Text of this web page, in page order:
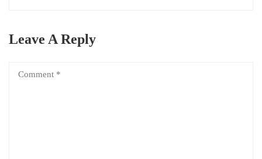
Leave A Reply